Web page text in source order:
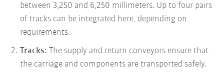
between 3,250 and 6,250 millimeters. Up to four pairs
of tracks can be integrated here, depending on
requirements.
Tracks: The supply and return conveyors ensure that
the carriage and components are transported safely.